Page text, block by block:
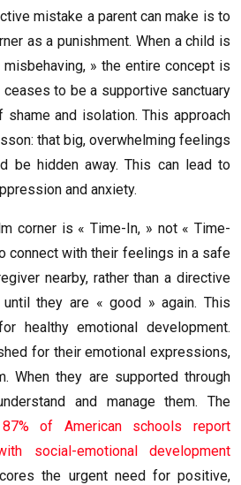
mistake a parent can make is to
as a punishment. When a child is
» the entire concept is
ceases to be a supportive sanctuary
and isolation. This approach
that big, overwhelming feelings
be hidden away. This can lead to
and anxiety.
corner is « Time-In, » not « Time-
connect with their feelings in a safe
nearby, rather than a directive
they are « good » again. This
healthy emotional development.
for their emotional expressions,
When they are supported through
and manage them. The
87% of American schools report
social-emotional development
the urgent need for positive,